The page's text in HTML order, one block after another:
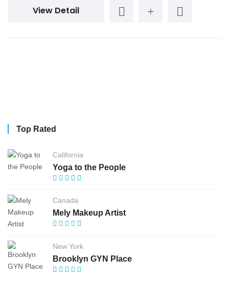
View Detail
Top Rated
California
Yoga to the People
Canada
Mely Makeup Artist
New York
Brooklyn GYN Place